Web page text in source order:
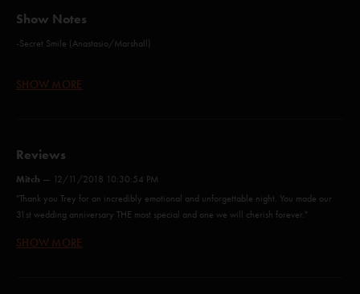
Show Notes
-Secret Smile (Anastasio/Marshall)
-Mountains In The Mist (Anastasio/Marshall)
-Two Versions of Me (Anastasio/Marshall)
-Summer Of '89 (Anastasio/Green)**
SHOW MORE
Reviews
Mitch — 12/11/2018 10:30:54 PM
"Thank you Trey for an incredibly emotional and unforgettable night. You made our
31st wedding anniversary THE most special and one we will cherish forever."
Joey— 12/11/2018 4:42:04 PM
SHOW MORE